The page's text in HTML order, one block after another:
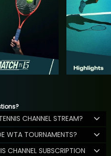
CHANNEL STREAM?
WTA TOURNAMENTS?
CHANNEL SUBSCRIPTION